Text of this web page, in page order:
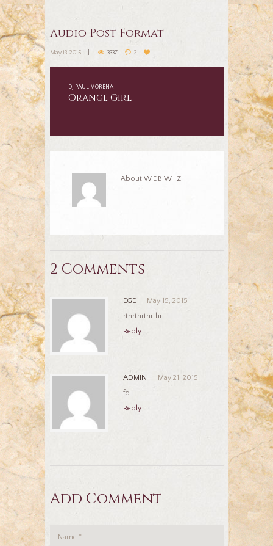
Audio Post Format
May 13, 2015 3337 2
DJ PAUL MORENA
Orange Girl
About WEBWIZ
2 Comments
EGE
May 15, 2015
rthrthrthrthr
Reply
ADMIN
May 21, 2015
fd
Reply
Add Comment